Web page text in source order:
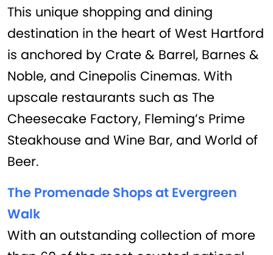
This unique shopping and dining
destination in the heart of West Hartford
is anchored by Crate & Barrel, Barnes &
Noble, and Cinepolis Cinemas. With
upscale restaurants such as The
Cheesecake Factory, Fleming’s Prime
Steakhouse and Wine Bar, and World of
Beer.
The Promenade Shops at Evergreen
Walk
With an outstanding collection of more